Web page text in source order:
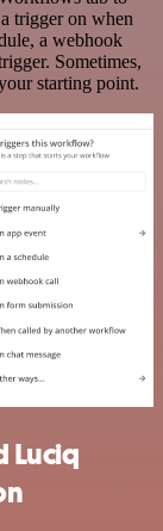
trigger on when
a webhook
Sometimes,
starting point.
Luciq